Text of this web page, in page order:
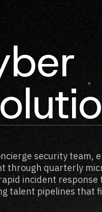
security team,
through quarterly
incident response
talent pipelines that